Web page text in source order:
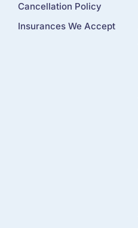
Cancellation Policy
Insurances We Accept